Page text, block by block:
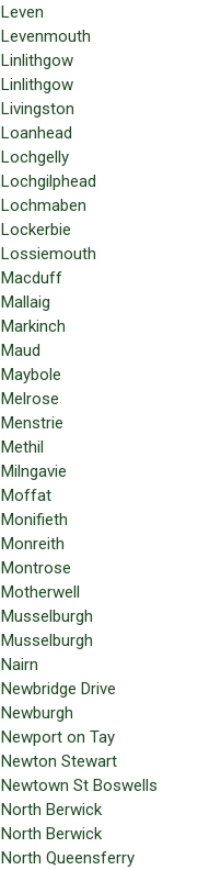
Leven
Levenmouth
Linlithgow
Linlithgow
Livingston
Loanhead
Lochgelly
Lochgilphead
Lochmaben
Lockerbie
Lossiemouth
Macduff
Mallaig
Markinch
Maud
Maybole
Melrose
Menstrie
Methil
Milngavie
Moffat
Monifieth
Monreith
Montrose
Motherwell
Musselburgh
Musselburgh
Nairn
Newbridge Drive
Newburgh
Newport on Tay
Newton Stewart
Newtown St Boswells
North Berwick
North Berwick
North Queensferry